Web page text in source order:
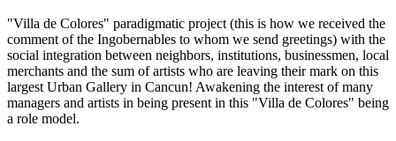
"Villa de Colores" paradigmatic project (this is how we received the
comment of the Ingobernables to whom we send greetings) with the
social integration between neighbors, institutions, businessmen, local
merchants and the sum of artists who are leaving their mark on this
largest Urban Gallery in Cancun! Awakening the interest of many
managers and artists in being present in this "Villa de Colores" being
a role model.